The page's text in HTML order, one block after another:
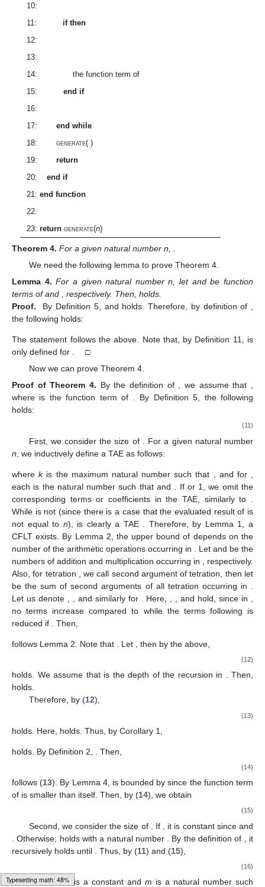
Loading [MathJax]/jax/output/HTML-CSS/fonts/Gyre-Pagella/Latin/Regular/Main.js
10:
11: if then
12:
13:
14:the function term of
15:end if
16:
17:end while
18:generate( )
19:return
20:end if
21:end function
22:
23:return generate(n)
Theorem 4. For a given natural number n,
We need the following lemma to prove Theorem 4.
Lemma 4. For a given natural number n, let andbe function
terms ofand , respectively. Then, holds.
Proof.
By Definition 5, and holds. Therefore, by definition of
the following holds:
The statement follows the above. Note that, by Definition 11, is
only defined for
. □
Now we can prove Theorem 4.
Proof of Theorem 4. By the definition of , we assume that ,
where is the function term of . By Definition 5, the following
holds:
(11)
First, we consider the size of
. For a given natural number
n , we inductively define a TAE as follows:
wherekis the maximum natural number such that , and for
each is the natural number such thatand . If or 1, we omit the
corresponding terms or coefficients in the TAE, similarly to
While is not(since there is a case that the evaluated result of is
not equal to n), is clearly a TAE
. Therefore, by Lemma 1, a
CFLTexists. By Lemma 2, the upper bound of depends on the
number of the arithmetic operations occurring in
. Let and be the
numbers of addition and multiplication occurring in
, respectively.
Also, for tetration
, we call second argument of tetration, then let
be the sum of second arguments of all tetration occurring in
Let us denote
, and similarly for . Here, , and hold, since in
no terms increase compared to while the terms following is
reduced if
. Then,
follows Lemma 2. Note that . Let , then by the above,
(12)
holds. We assume that is the depth of the recursion in . Then,
holds.
Therefore, by (12),
(13)
holds. Here, holds. Thus, by Corollary 1,
holds. By Definition 2, . Then,
(14)
follows (13). By Lemma 4, is bounded bysince the function term
of is smaller than itself. Then, by (14), we obtain
(15)
Second, we consider the size of . If , it is constant sinceand
. Otherwise, holds with a natural number . By the definition of
, it
recursively holds until
. Thus, by (11) and (15),
(16)
holds, whereC is a constant and m is a natural number such